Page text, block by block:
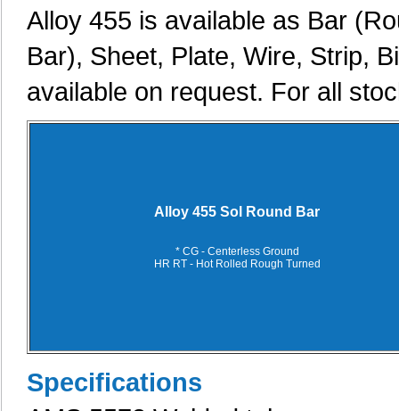
Alloy 455 is available as Bar
Bar), Sheet, Plate, Wire, Strip,
available on request. For all
Alloy 455 Sol Round Bar
* CG - Centerless Ground
HR RT - Hot Rolled Rough Turned
Specifications